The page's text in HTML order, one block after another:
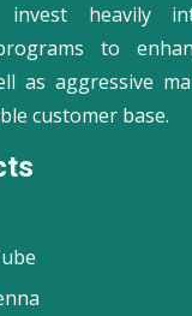
invest heavily
to
as aggressive
customer base.